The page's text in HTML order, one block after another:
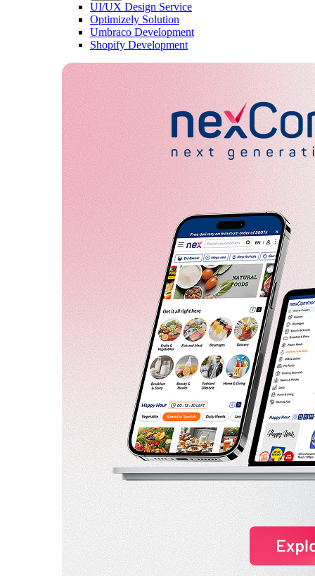
UI/UX Design Service
Optimizely Solution
Umbraco Development
Shopify Development